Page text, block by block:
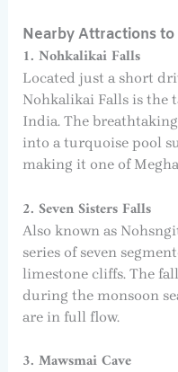
Nearby Attractions
1. Nohkalikai Falls
Located just a short
Nohkalikai Falls is the
India. The
into a turquoise pool
making it one of
2. Seven Sisters Falls
Also known as
series of seven
limestone cliffs. The
during the monsoon
are in full flow.
3. Mawsmai Cave